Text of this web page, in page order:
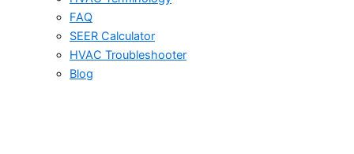
FAQ
SEER Calculator
HVAC Troubleshooter
Blog